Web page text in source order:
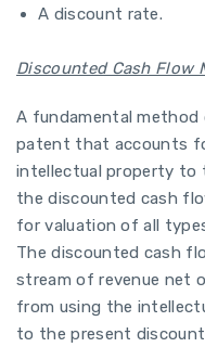
A discount rate.
Discounted Cash Flow
A fundamental
patent that accounts
intellectual property
the discounted cash
for valuation of all
The discounted cash
stream of revenue net
from using the
to the present